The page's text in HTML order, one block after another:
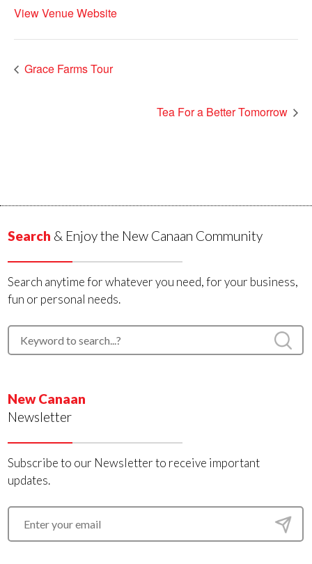
View Venue Website
Grace Farms Tour
Tea For a Better Tomorrow
Search & Enjoy the New Canaan Community
Search anytime for whatever you need, for your business,
fun or personal needs.
New Canaan
Newsletter
Subscribe to our Newsletter to receive important
updates.